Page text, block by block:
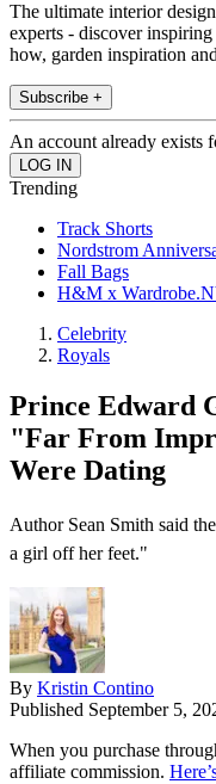
The ultimate interior
experts - discover
how, garden inspiration
Subscribe +
An account already exists
Trending
Track Shorts
Nordstrom
Fall Bags
H&M x
Celebrity
Royals
Prince Edward
"Far From
Were Dating
Author Sean Smith said
a girl off her feet."
By Kristin Contino
Published September 5,
When you purchase
affiliate commission.